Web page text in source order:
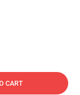
CART